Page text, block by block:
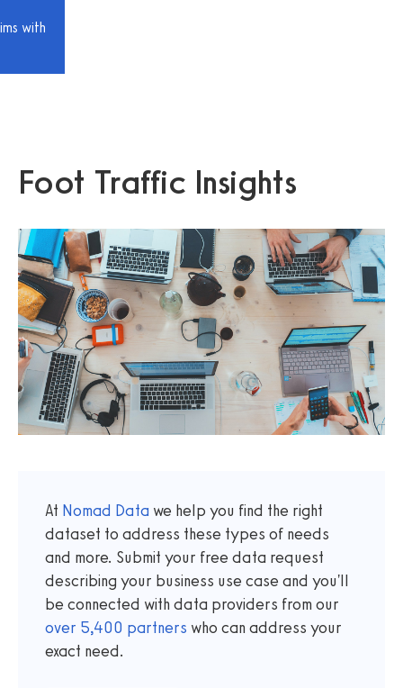
with
Foot Traffic Insights
At Nomad Data we help you find the right
dataset to address these types of needs
and more. Submit your free data request
describing your business use case and you'll
be connected with data providers from our
over 5,400 partners who can address your
exact need.